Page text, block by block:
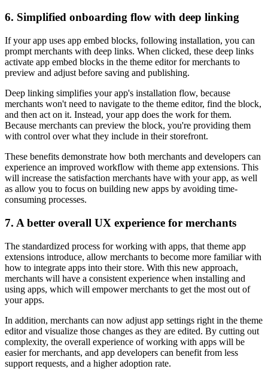
6. Simplified onboarding flow with deep linking
If your app uses app embed blocks, following installation, you can
prompt merchants with deep links. When clicked, these deep links
activate app embed blocks in the theme editor for merchants to
preview and adjust before saving and publishing.
Deep linking simplifies your app's installation flow, because
merchants won't need to navigate to the theme editor, find the block,
and then act on it. Instead, your app does the work for them.
Because merchants can preview the block, you're providing them
with control over what they include in their storefront.
These benefits demonstrate how both merchants and developers can
experience an improved workflow with theme app extensions. This
will increase the satisfaction merchants have with your app, as well
as allow you to focus on building new apps by avoiding time-
consuming processes.
7. A better overall UX experience for merchants
The standardized process for working with apps, that theme app
extensions introduce, allow merchants to become more familiar with
how to integrate apps into their store. With this new approach,
merchants will have a consistent experience when installing and
using apps, which will empower merchants to get the most out of
your apps.
In addition, merchants can now adjust app settings right in the theme
editor and visualize those changes as they are edited. By cutting out
complexity, the overall experience of working with apps will be
easier for merchants, and app developers can benefit from less
support requests, and a higher adoption rate.